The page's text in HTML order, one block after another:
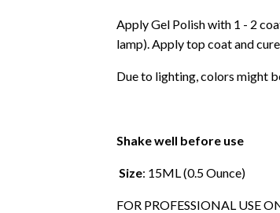
Apply Gel Polish with 1 - 2
lamp). Apply top coat and
Due to lighting, colors might
Shake well before use
Size: 15ML (0.5 Ounce)
FOR PROFESSIONAL USE